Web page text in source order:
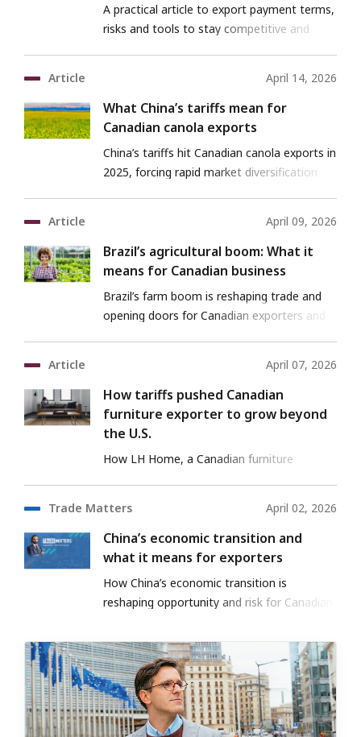
A practical article to export payment terms,
risks and tools to stay competitive and
Article
April 14, 2026
What China’s tariffs mean for
Canadian canola exports
China’s tariffs hit Canadian canola exports in
2025, forcing rapid market diversification
Article
April 09, 2026
Brazil’s agricultural boom: What it
means for Canadian business
Brazil’s farm boom is reshaping trade and
opening doors for Canadian exporters and
Article
April 07, 2026
How tariffs pushed Canadian
furniture exporter to grow beyond
the U.S.
How LH Home, a Canadian furniture
Trade Matters April 02, 2026
China’s economic transition and
what it means for exporters
How China’s economic transition is
reshaping opportunity and risk for Canadian